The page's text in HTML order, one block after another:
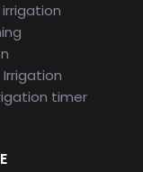
Irrigation
timer